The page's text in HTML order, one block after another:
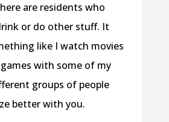
are residents who
or do other stuff. It
like I watch movies
with some of my
groups of people
better with you.